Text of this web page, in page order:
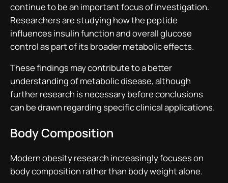
continue to be an important focus of investigation.
Researchers are studying how the peptide
influences insulin function and overall glucose
control as part of its broader metabolic effects.
These findings may contribute to a better
understanding of metabolic disease, although
further research is necessary before conclusions
can be drawn regarding specific clinical applications.
Body Composition
Modern obesity research increasingly focuses on
body composition rather than body weight alone.